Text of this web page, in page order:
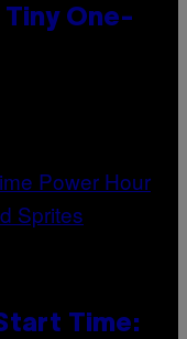
Tiny One-
Time: